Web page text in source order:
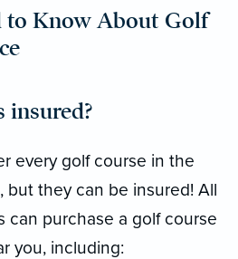
to Know About Golf
insured?
every golf course in the
but they can be insured! All
can purchase a golf course
you, including: